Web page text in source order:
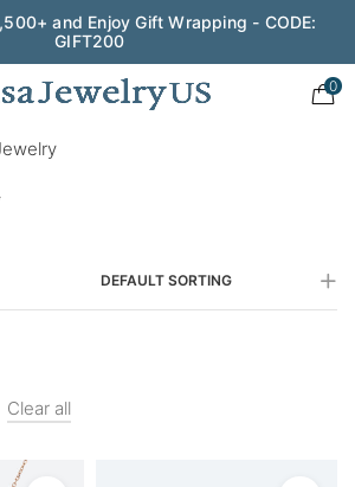
and Enjoy Gift Wrapping - CODE:
GIFT200
0
DEFAULT SORTING
Clear all